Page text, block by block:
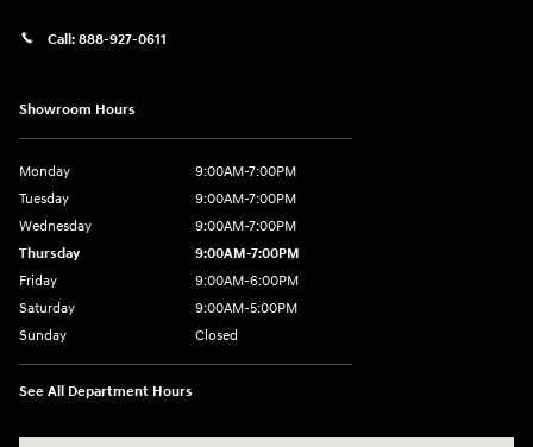
Call: 888-927-0611
Showroom Hours
Monday
9:00AM-7:00PM
Tuesday
9:00AM-7:00PM
Wednesday
9:00AM-7:00PM
Thursday
9:00AM-7:00PM
Friday
9:00AM-6:00PM
Saturday
9:00AM-5:00PM
Sunday
Closed
See All Department Hours